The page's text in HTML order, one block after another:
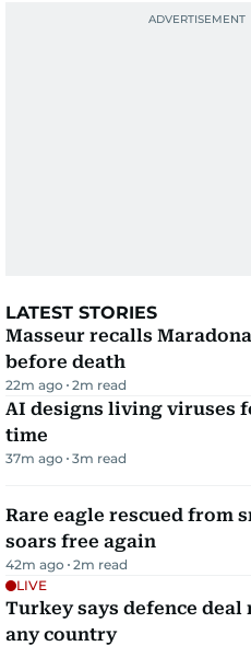
LATEST STORIES
Masseur recalls
before death
22m ago 2m read
AI designs living viruses
time
37m ago 3m read
Rare eagle rescued from
soars free again
42m ago 2m read
LIVE
Turkey says defence deal
any country